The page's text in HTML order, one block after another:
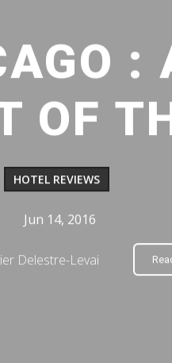
:
OF
HOTEL REVIEWS
Jun 14, 2016
Delestre-Levai